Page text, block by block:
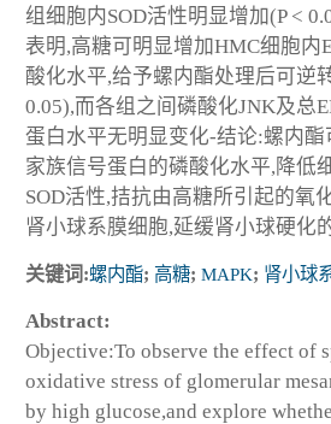
组细胞内SOD活性明显增加(P <
表明,高糖可明显增加HMC细胞内
酸化水平,给予螺内酯处理后可逆
0.05),而各组之间磷酸化JNK及总
蛋白水平无明显变化-结论:螺内
家族信号蛋白的磷酸化水平,降低
SOD活性,拮抗由高糖所引起的氧
肾小球系膜细胞,延缓肾小球硬化
关键词:螺内酯; 高糖; MAPK; 肾小球
Abstract:
Objective:To observe the effect of
oxidative stress of glomerular
by high glucose,and explore